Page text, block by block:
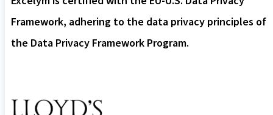
Framework, adhering to the data privacy principles of
the Data Privacy Framework Program.